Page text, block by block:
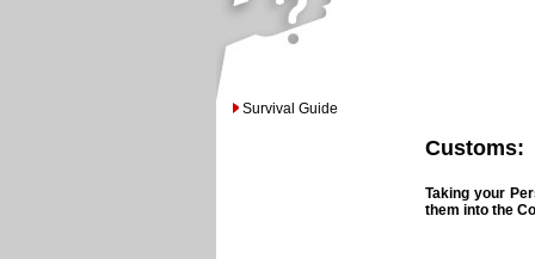
Survival Guide
Customs:
Taking your
them into the